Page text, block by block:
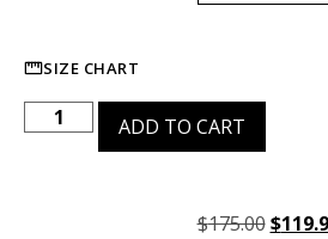
SIZE CHART
ADD TO CART
$175.00 $